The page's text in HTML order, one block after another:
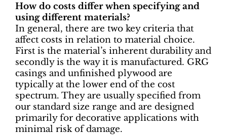
How do costs differ when specifying and
using different materials?
In general, there are two key criteria that
affect costs in relation to material choice.
First is the material’s inherent durability and
secondly is the way it is manufactured. GRG
casings and unfinished plywood are
typically at the lower end of the cost
spectrum. They are usually specified from
our standard size range and are designed
primarily for decorative applications with
minimal risk of damage.